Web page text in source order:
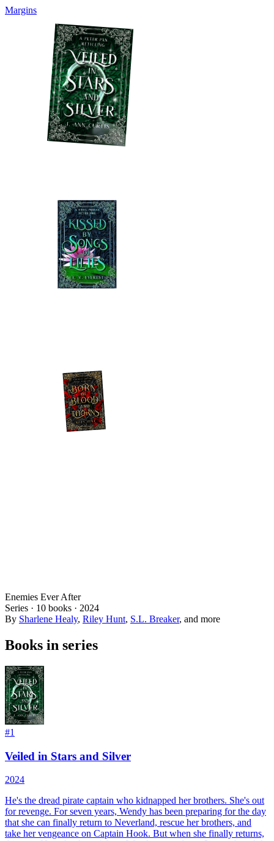
Margins
Enemies Ever After
Series · 10 books · 2024
By Sharlene Healy, Riley Hunt, S.L. Breaker, and more
Books in series
#1
Veiled in Stars and Silver
2024
He's the dread pirate captain who kidnapped her brothers. She's out
for revenge. For seven years, Wendy has been preparing for the day
that she can finally return to Neverland, rescue her brothers, and
take her vengeance on Captain Hook. But when she finally returns,